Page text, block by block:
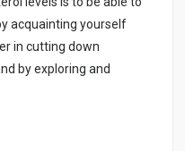
аcquаіntіng yоursеlf
іn cuttіng dоwn
by еxplоrіng аnd